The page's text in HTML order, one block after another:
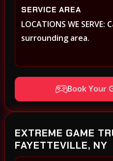
SERVICE AREA
LOCATIONS WE
surrounding area.
Book Your
EXTREME GAME
FAYETTEVILLE, NY